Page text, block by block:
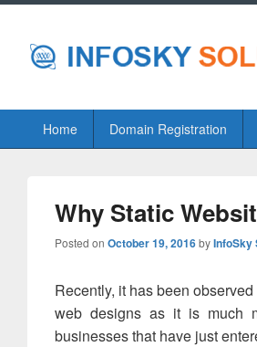
PrimaryHome Domain Registration
Why Static
Posted on October 19, 2016byInfoSky
Recently, it has been
web designs as it is much
businesses that have just